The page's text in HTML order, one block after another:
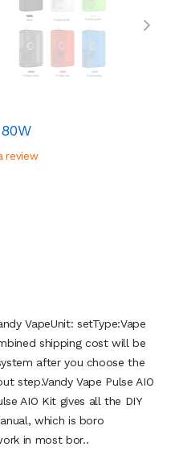
review
VapeUnit: setType:Vape
shipping cost will be
after you choose the
step.Vandy Vape Pulse AIO
AIO Kit gives all the DIY
which is boro
in most bor..